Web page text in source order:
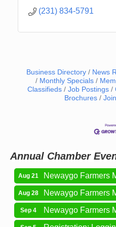
(231) 834-5791
Business Directory News
Monthly Specials
Classifieds
Job Postings
Brochures
Annual Chamber
Newaygo Farmers
Grant Tire Auto
Aging Well
Aug 21 Newaygo Farmers
Aug 28 Newaygo Farmers
Sep 4 Newaygo Farmers
Sep 5 Registration: